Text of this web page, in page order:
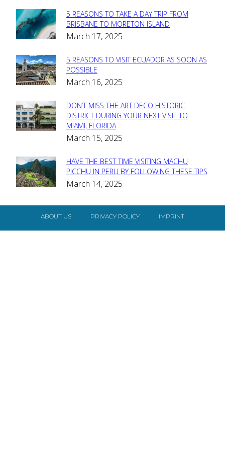
Section
Heading
5 REASONS TO TAKE A DAY TRIP FROM
BRISBANE TO MORETON ISLAND
March 17, 2025
Section
Heading
5 REASONS TO VISIT ECUADOR AS SOON AS
POSSIBLE
March 16, 2025
Section
Heading
DON’T MISS THE ART DECO HISTORIC
DISTRICT DURING YOUR NEXT VISIT TO
MIAMI, FLORIDA
March 15, 2025
Section
Heading
HAVE THE BEST TIME VISITING MACHU
PICCHU IN PERU BY FOLLOWING THESE TIPS
March 14, 2025
ABOUT US PRIVACY POLICY IMPRINT